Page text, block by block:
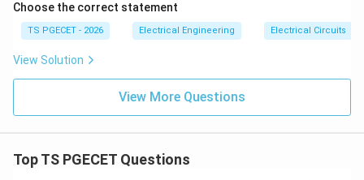
Choose the correct statement
TS PGECET - 2026 Electrical Engineering Electrical Circuits
View Solution
View More Questions
Top TS PGECET Questions